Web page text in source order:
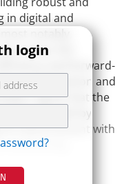
in digital and
notably,
stress the
and forward-
in digitalization and
agree that the
be shaped by
advancement with
and strong
login